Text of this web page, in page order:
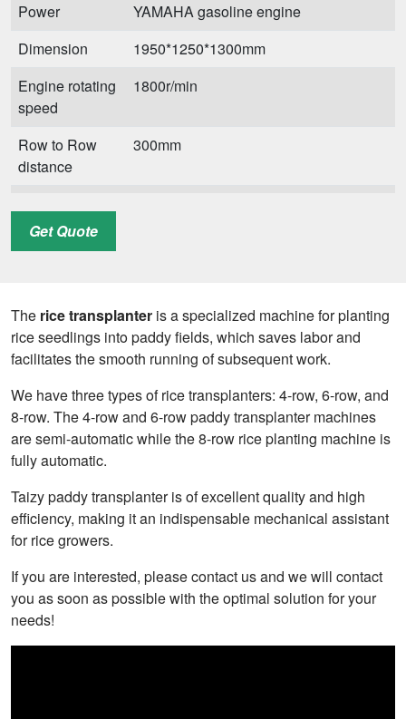
Power
YAMAHA gasoline engine
Dimension
1950*1250*1300mm
Engine rotating
speed
1800r/min
Row to Row
distance
300mm
distance
Gross weight 165 kg
Get Quote
The rice transplanter is a specialized machine for planting
rice seedlings into paddy fields, which saves labor and
facilitates the smooth running of subsequent work.
We have three types of rice transplanters: 4-row, 6-row, and
8-row. The 4-row and 6-row paddy transplanter machines
are semi-automatic while the 8-row rice planting machine is
fully automatic.
Taizy paddy transplanter is of excellent quality and high
efficiency, making it an indispensable mechanical assistant
for rice growers.
If you are interested, please contact us and we will contact
you as soon as possible with the optimal solution for your
needs!